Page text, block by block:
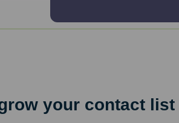
your contact list